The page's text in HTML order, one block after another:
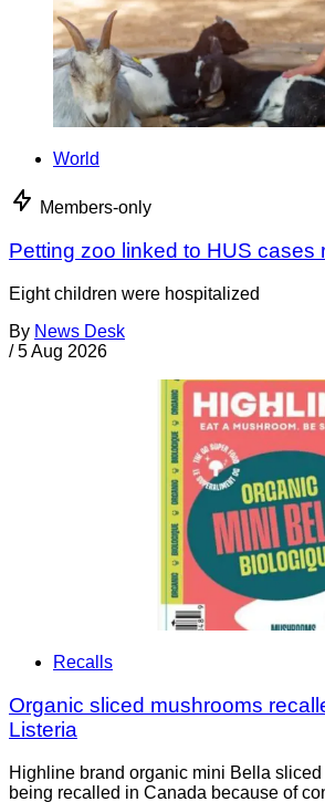
World
Members-only
Petting zoo linked to HUS cases
Eight children were hospitalized
By News Desk
/ 5 Aug 2026
Recalls
Organic sliced mushrooms
Listeria
Highline brand organic mini Bella
being recalled in Canada because of